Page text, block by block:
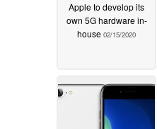
Apple to develop its
own 5G hardware in-
house 02/15/2020